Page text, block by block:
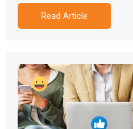
Read Article